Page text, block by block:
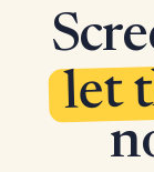
let